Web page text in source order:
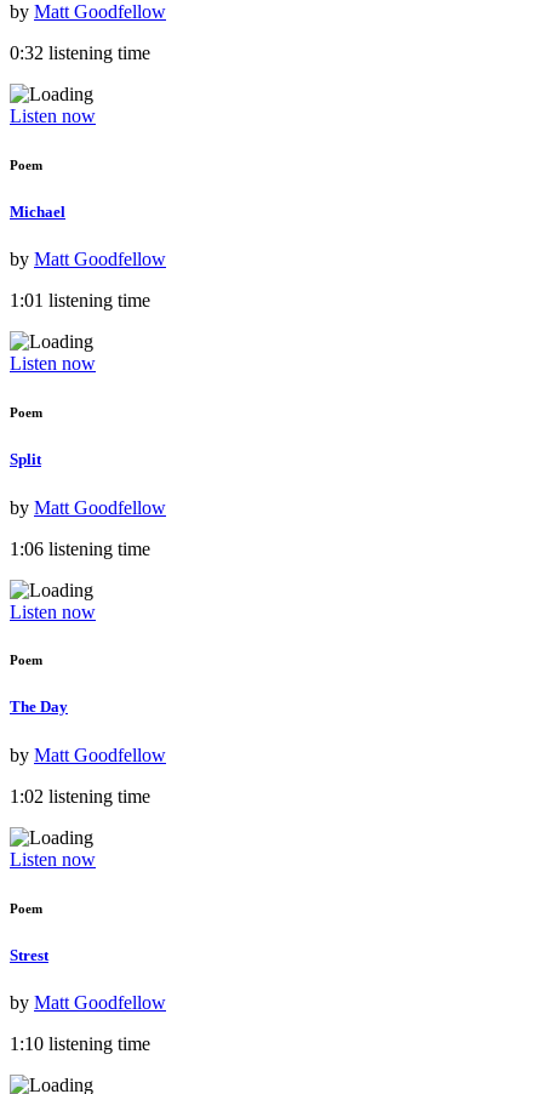
by Matt Goodfellow
0:32 listening time
Listen now
Poem
Michael
by Matt Goodfellow
1:01 listening time
Listen now
Poem
Split
by Matt Goodfellow
1:06 listening time
Listen now
Poem
The Day
by Matt Goodfellow
1:02 listening time
Listen now
Poem
Strest
by Matt Goodfellow
1:10 listening time